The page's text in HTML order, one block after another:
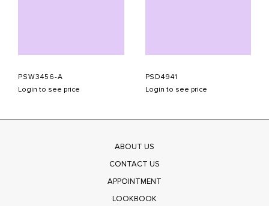
PSW3456-A
Login to see price
PSD4941
Login to see price
ABOUT US
CONTACT US
APPOINTMENT
LOOKBOOK